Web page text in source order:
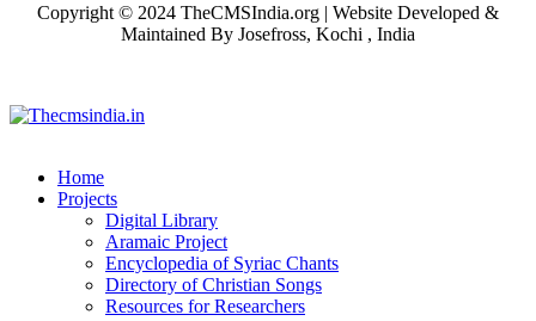
Copyright © 2024 TheCMSIndia.org | Website Developed &
Maintained By Josefross, Kochi , India
Home
Projects
Digital Library
Aramaic Project
Encyclopedia of Syriac Chants
Directory of Christian Songs
Resources for Researchers